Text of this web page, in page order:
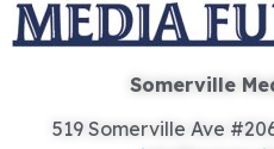
Somerville
519 Somerville Ave